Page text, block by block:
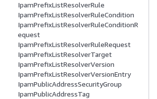
IpamPrefixListResolverRule
IpamPrefixListResolverRuleCondition
IpamPrefixListResolverRuleConditionR
equest
IpamPrefixListResolverRuleRequest
IpamPrefixListResolverTarget
IpamPrefixListResolverVersion
IpamPrefixListResolverVersionEntry
IpamPublicAddressSecurityGroup
IpamPublicAddressTag